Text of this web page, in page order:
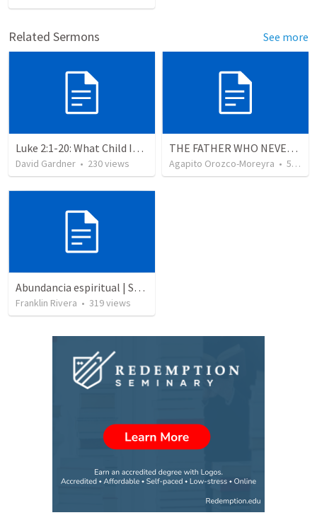
Related Sermons See more
Luke 2:1-20: What Child Is This?
David Gardner • 230views
THE FATHER WHO NEVER STOPS WAITING
Agapito Orozco-Moreyra • 5
Abundancia espiritual | Spiritual abundance
Franklin Rivera • 319views